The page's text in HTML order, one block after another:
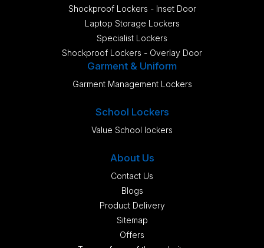
Shockproof Lockers - Inset Door
Laptop Storage Lockers
Specialist Lockers
Shockproof Lockers - Overlay Door
Garment & Uniform
Garment Management Lockers
School Lockers
Value School lockers
About Us
Contact Us
Blogs
Product Delivery
Sitemap
Offers